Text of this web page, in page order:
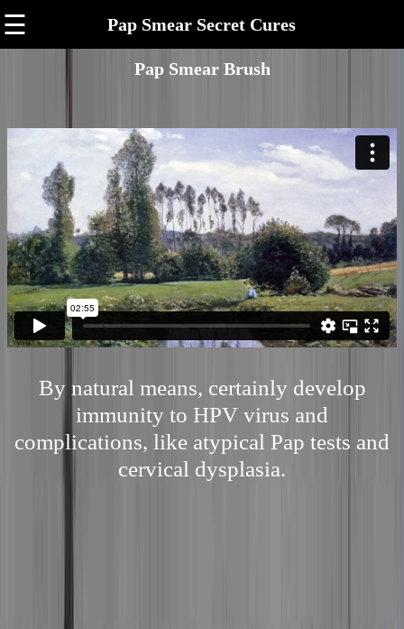
☰ Pap Smear Secret Cures
Pap Smear Brush
By natural means, certainly develop
immunity to HPV virus and
complications, like atypical Pap tests and
cervical dysplasia.